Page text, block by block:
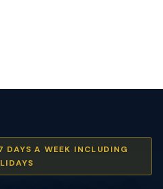
DAYS A WEEK INCLUDING